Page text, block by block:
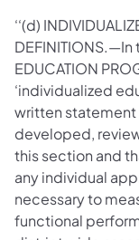
‘‘(d)
DEFINITIONS.—In
EDUCATION
‘individualized
written statement
developed,
this section and
any individual
necessary to
functional